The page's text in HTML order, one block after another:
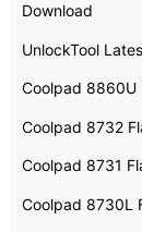
Download
UnlockTool
Coolpad 8860U
Coolpad 8732
Coolpad 8731
Coolpad 8730L